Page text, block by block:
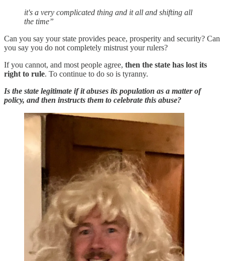
it's a very complicated thing and it all and shifting all
the time”
Can you say your state provides peace, prosperity and security? Can
you say you do not completely mistrust your rulers?
If you cannot, and most people agree, then the state has lost its
right to rule. To continue to do so is tyranny.
Is the state legitimate if it abuses its population as a matter of
policy, and then instructs them to celebrate this abuse?